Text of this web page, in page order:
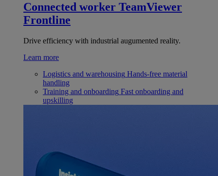
Connected worker TeamViewer
Frontline
Drive efficiency with industrial augumented reality.
Learn more
Logistics and warehousing Hands-free material
handling
Training and onboarding Fast onboarding and
upskilling